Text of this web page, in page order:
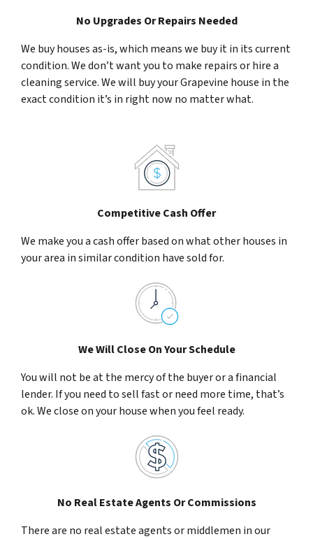
No Upgrades Or Repairs Needed
We buy houses as-is, which means we buy it in its current
condition. We don’t want you to make repairs or hire a
cleaning service. We will buy your Grapevine house in the
exact condition it’s in right now no matter what.
Competitive Cash Offer
We make you a cash offer based on what other houses in
your area in similar condition have sold for.
We Will Close On Your Schedule
You will not be at the mercy of the buyer or a financial
lender. If you need to sell fast or need more time, that’s
ok. We close on your house when you feel ready.
No Real Estate Agents Or Commissions
There are no real estate agents or middlemen in our